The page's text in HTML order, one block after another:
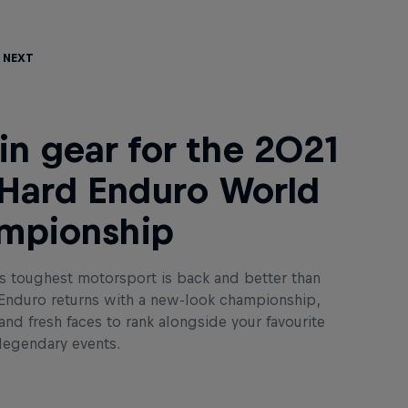
Next
gear for the 2021
Enduro World
toughest motorsport is back and better than
returns with a new-look championship,
fresh faces to rank alongside your favourite
events.